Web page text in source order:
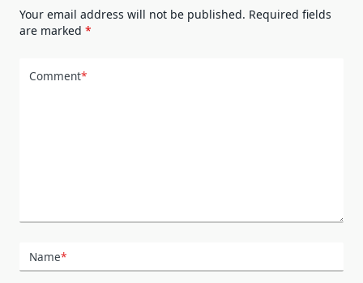
Your email address will not be published. Required fields
are marked *
Comment*
Name*